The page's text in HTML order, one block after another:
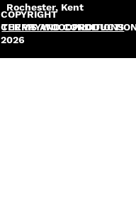
Rochester, Kent
COPYRIGHT
2026
TERMS AND CONDITIONS